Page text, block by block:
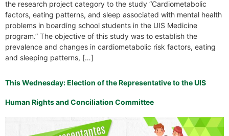
the research project category to the study “Cardiometabolic
factors, eating patterns, and sleep associated with mental health
problems in boarding school students in the UIS Medicine
program.” The objective of this study was to establish the
prevalence and changes in cardiometabolic risk factors, eating
and sleeping patterns, […]
This Wednesday: Election of the Representative to the UIS
Human Rights and Conciliation Committee